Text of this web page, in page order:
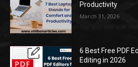
Productivity
March 31, 2026
6 Best Free PDF
Editing in 2026